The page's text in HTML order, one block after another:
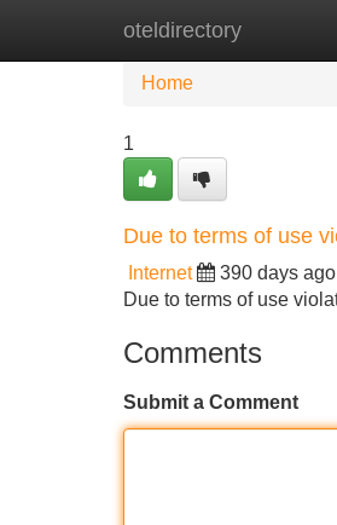
oteldirectory
Home
Home
1
Due to terms of use
Internet 390 days ago
Due to terms of use
Comments
Submit a Comment